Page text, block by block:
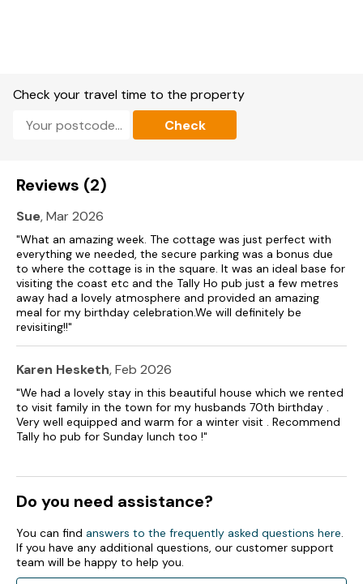
Check your travel time to the property
Check
Reviews (2)
Sue, Mar 2026
"What an amazing week. The cottage was just perfect with
everything we needed, the secure parking was a bonus due
to where the cottage is in the square. It was an ideal base for
visiting the coast etc and the Tally Ho pub just a few metres
away had a lovely atmosphere and provided an amazing
meal for my birthday celebration.We will definitely be
revisiting!!"
Karen Hesketh, Feb 2026
"We had a lovely stay in this beautiful house which we rented
to visit family in the town for my husbands 70th birthday .
Very well equipped and warm for a winter visit . Recommend
Tally ho pub for Sunday lunch too !"
Do you need assistance?
You can find answers to the frequently asked questions here.
If you have any additional questions, our customer support
team will be happy to help you.